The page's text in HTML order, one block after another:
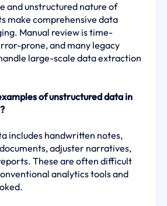
and unstructured nature of
make comprehensive data
Manual review is time-
prone, and many legacy
large-scale data extraction
of unstructured data in
includes handwritten notes,
adjuster narratives,
These are often difficult
analytics tools and